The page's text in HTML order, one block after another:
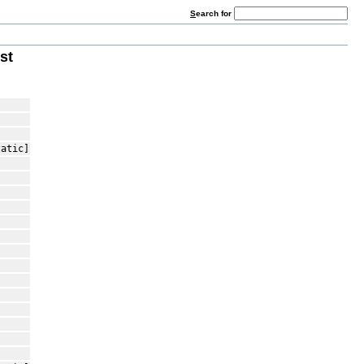
Search for